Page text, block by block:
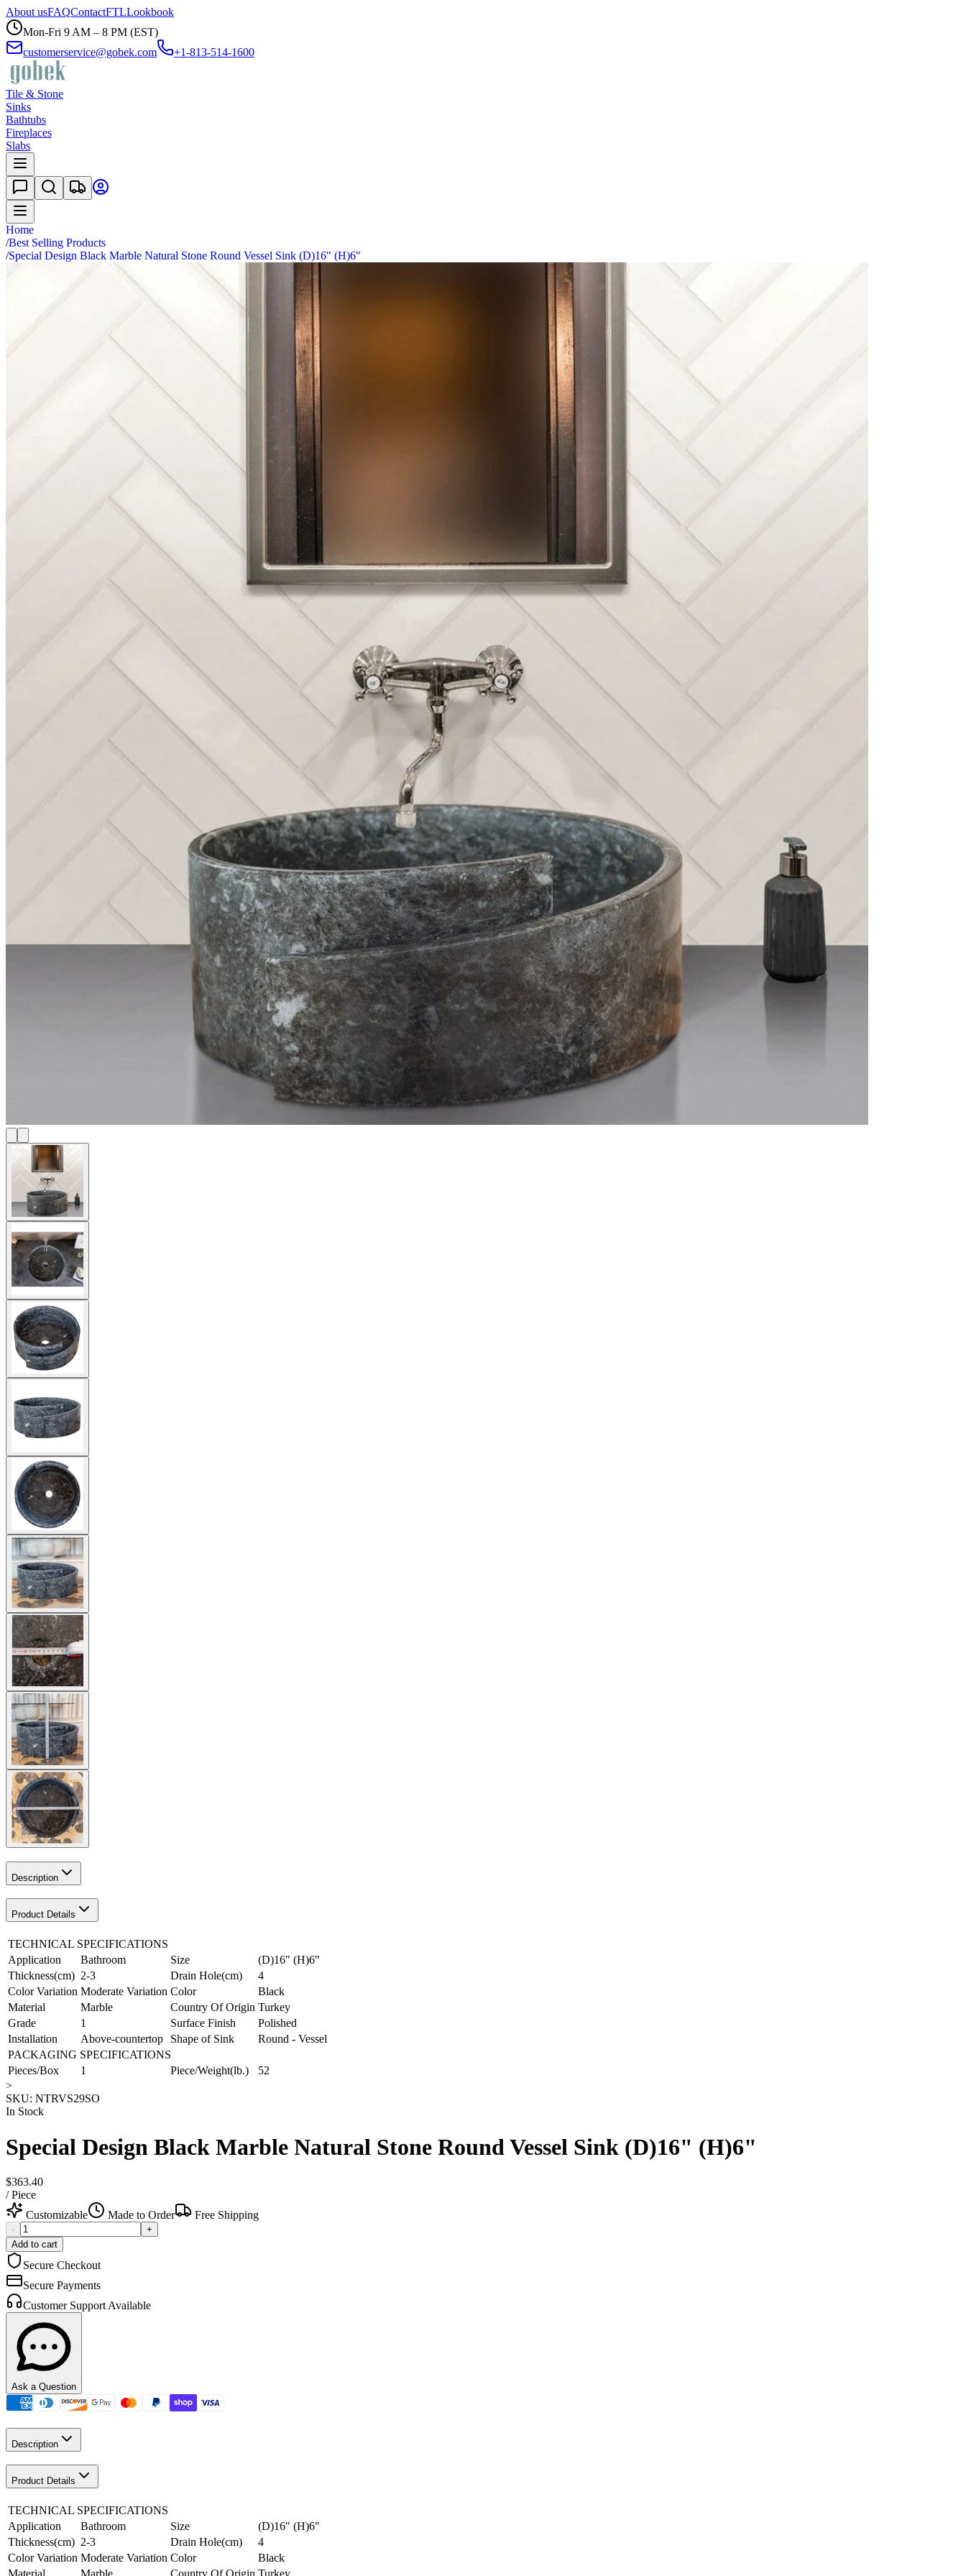
About usFAQContactFTLLookbook
Mon-Fri 9 AM – 8 PM (EST)
customerservice@gobek.com
+1-813-514-1600
Tile & Stone
Sinks
Bathtubs
Fireplaces
Slabs
Home
/Best Selling Products
/Special Design Black Marble Natural Stone Round Vessel Sink (D)16" (H)6"
Description
Product Details
TECHNICAL SPECIFICATIONS
Application
Bathroom Size
(D)16" (H)6"
Thickness(cm) 2-3 Drain Hole(cm)
4
Color Variation Moderate Variation Color
Black
Material
Marble Country Of Origin Turkey
Grade
1 Surface Finish
Polished
Installation
Above-countertop Shape of Sink
Round - Vessel
PACKAGING SPECIFICATIONS
Pieces/Box
1 Piece/Weight(lb.)
52
>
SKU: NTRVS29SO
In Stock
Special Design Black Marble Natural Stone Round Vessel Sink (D)16" (H)6"
$363.40
/Piece
Customizable
Made to Order Free Shipping
-
+
Add to cart
Secure Checkout
Secure Payments
Customer Support Available
Ask a Question
Description
Product Details
TECHNICAL SPECIFICATIONS
Application
Bathroom Size
(D)16" (H)6"
Thickness(cm) 2-3 Drain Hole(cm)
4
Color Variation Moderate Variation Color
Black